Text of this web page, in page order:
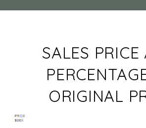
SALES PRICE
ORIGINAL